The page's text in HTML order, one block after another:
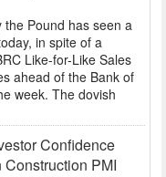
the Pound has seen a
in spite of a
Like-for-Like Sales
ahead of the Bank of
week. The dovish
Confidence
PMI